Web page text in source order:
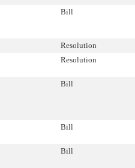
Bill
Resolution
Resolution
Bill
Bill
Bill